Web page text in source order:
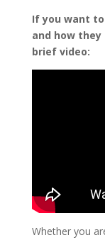
If you want to
and how they
brief video:
Whether you